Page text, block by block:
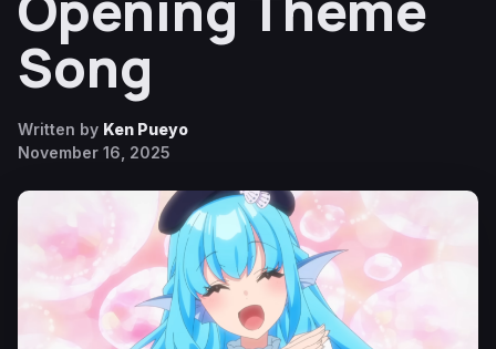
Song
Written by Ken Pueyo
November 16, 2025